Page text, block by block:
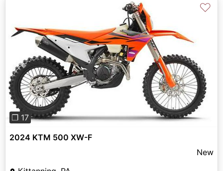
Previous
❐ 17
♡
2024 KTM 500 XW-F
New